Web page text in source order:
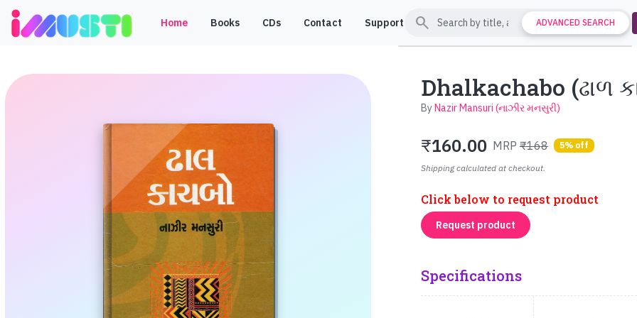
Home Books CDs Contact Support search ADVANCED SEARCH
Dhalkachabo (ઢાળ
ByNazir Mansuri (નાઝીર મનસુરી)
₹160.00 MRP ₹168 5% off
Shipping calculated at checkout.
Click below to request product
Request product
Specifications